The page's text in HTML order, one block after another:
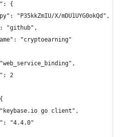
{
"P35kkZmIU/X/mDU1UYG0okQd",
"github",
"cryptoearning"
2
go client",
"4.4.0"